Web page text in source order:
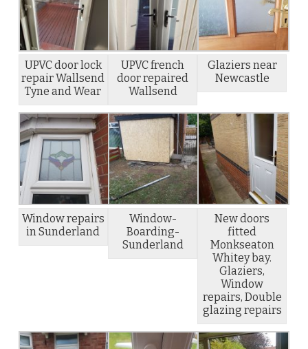
UPVC door lock
repair Wallsend
Tyne and Wear
UPVC french
door repaired
Wallsend
Glaziers near
Newcastle
Window repairs
in Sunderland
Window-
Boarding-
Sunderland
New doors
fitted
Monkseaton
Whitey bay.
Glaziers,
Window
repairs, Double
glazing repairs